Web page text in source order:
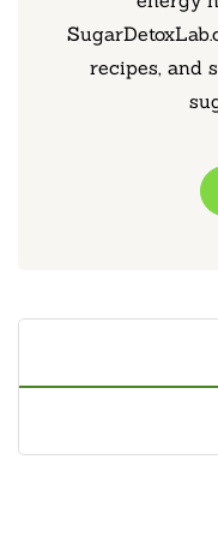
recipes, and